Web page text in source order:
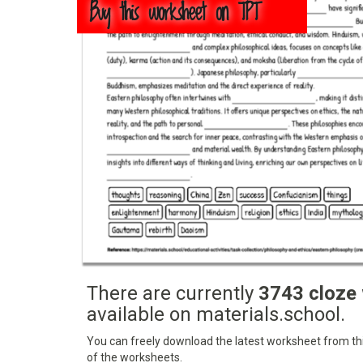
Buy this worksheet on TPT
There are currently 3743 cloze
available on materials.school.
You can freely download the latest worksheet from
of the worksheets.